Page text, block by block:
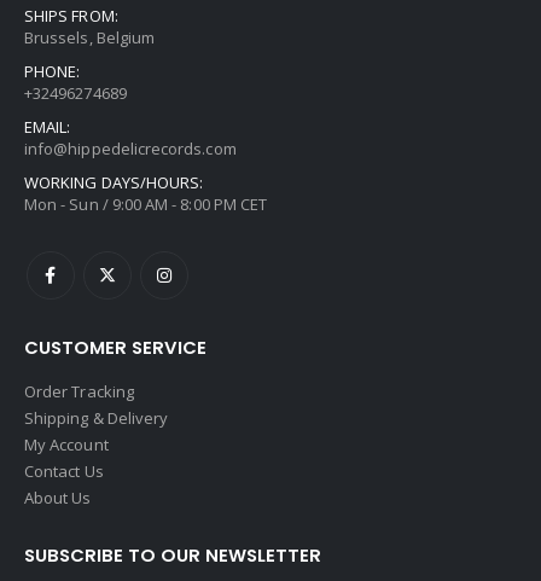
SHIPS FROM:
Brussels, Belgium
PHONE:
+32496274689
EMAIL:
info@hippedelicrecords.com
WORKING DAYS/HOURS:
Mon - Sun / 9:00 AM - 8:00 PM CET
CUSTOMER SERVICE
Order Tracking
Shipping & Delivery
My Account
Contact Us
About Us
SUBSCRIBE TO OUR NEWSLETTER